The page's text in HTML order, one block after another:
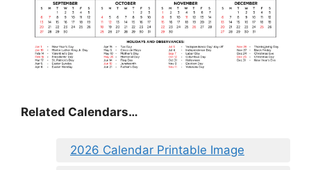
Related Calendars…
2026 Calendar Printable Image